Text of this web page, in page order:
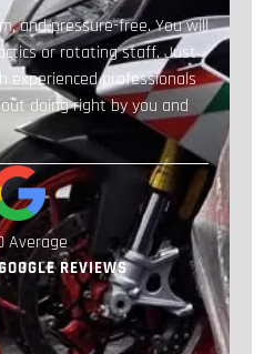
and pressure-free. You will
or rotating staff. Just
experienced professionals
doing right by you and
Average
REVIEWS